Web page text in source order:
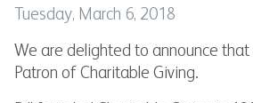
Tuesday, March 6, 2018
We are delighted to announce that
Patron of Charitable Giving.